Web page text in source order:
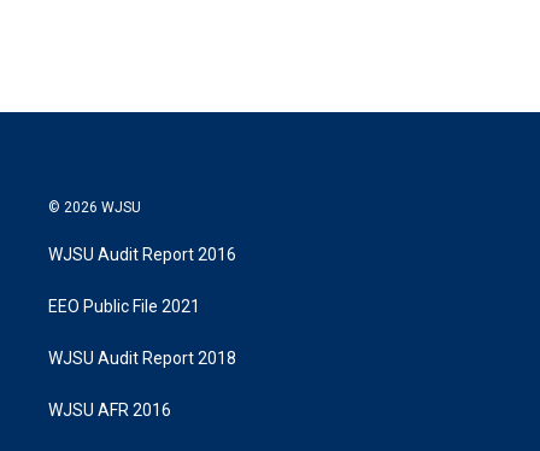
© 2026 WJSU
WJSU Audit Report 2016
EEO Public File 2021
WJSU Audit Report 2018
WJSU AFR 2016